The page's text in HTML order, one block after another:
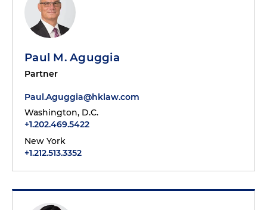
Paul M. Aguggia
Partner
Paul.Aguggia@hklaw.com
Washington, D.C.
+1.202.469.5422
New York
+1.212.513.3352